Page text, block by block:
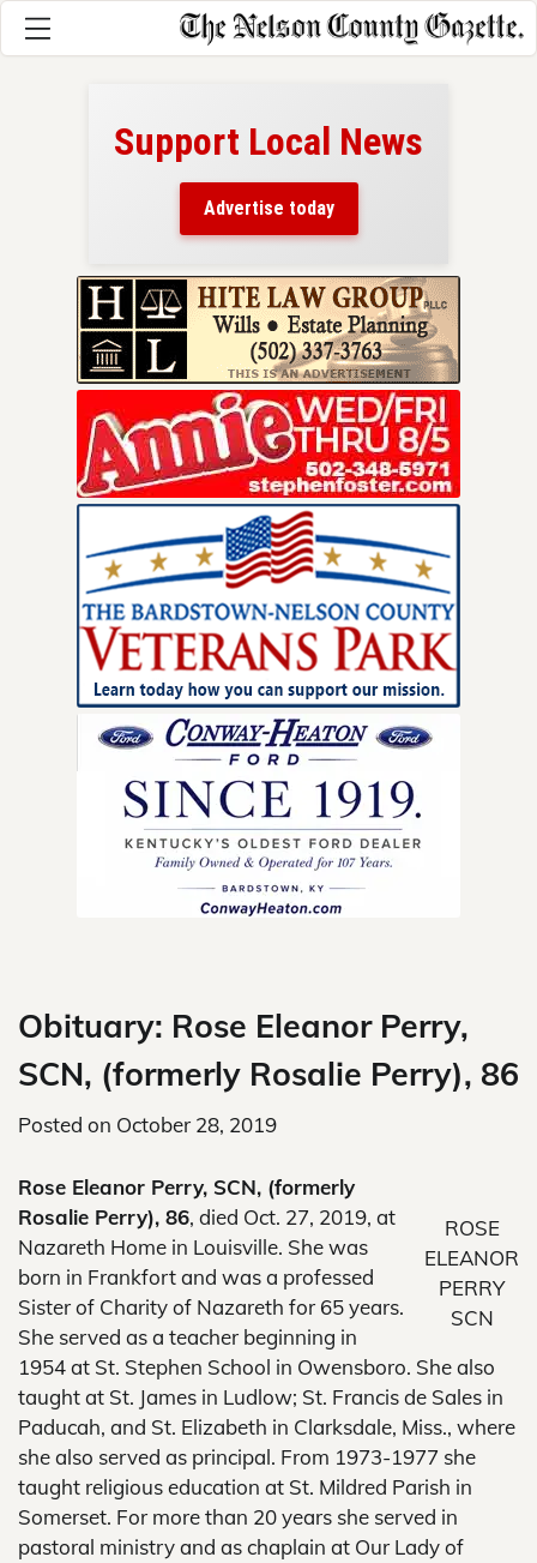
Support Local News
Advertise today
Obituary: Rose Eleanor Perry,
SCN, (formerly Rosalie Perry), 86
Posted on October 28, 2019
ROSE
ELEANOR
PERRY
SCN
Rose Eleanor Perry, SCN, (formerly
Rosalie Perry), 86, died Oct. 27, 2019, at
Nazareth Home in Louisville. She was
born in Frankfort and was a professed
Sister of Charity of Nazareth for 65 years.
She served as a teacher beginning in
1954 at St. Stephen School in Owensboro. She also
taught at St. James in Ludlow; St. Francis de Sales in
Paducah, and St. Elizabeth in Clarksdale, Miss., where
she also served as principal. From 1973-1977 she
taught religious education at St. Mildred Parish in
Somerset. For more than 20 years she served in
pastoral ministry and as chaplain at Our Lady of